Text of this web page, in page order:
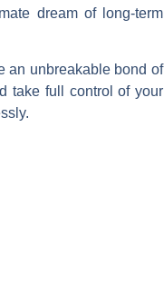
dream of long-term
an unbreakable bond of
take full control of your